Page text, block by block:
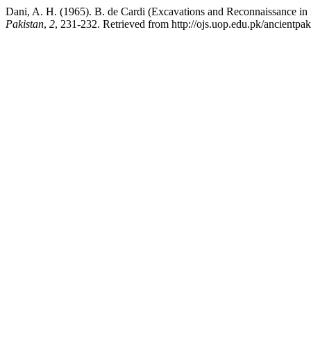
Dani, A. H. (1965). B. de Cardi (Excavations and Reconnaissance
Pakistan, 2, 231-232. Retrieved from http://ojs.uop.edu.pk/